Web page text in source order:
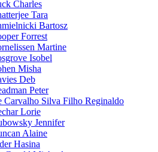
Charles
Tara
Bartosz
Forrest
Martine
Isobel
Misha
Deb
Peter
Carvalho Silva Filho Reginaldo
Lorie
Jennifer
Alaine
Hasina